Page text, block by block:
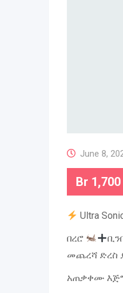
June 8,
Br 1,700
Ultra
በረሮ
መጨረሻ ድረስ
አጠቃቀሙ